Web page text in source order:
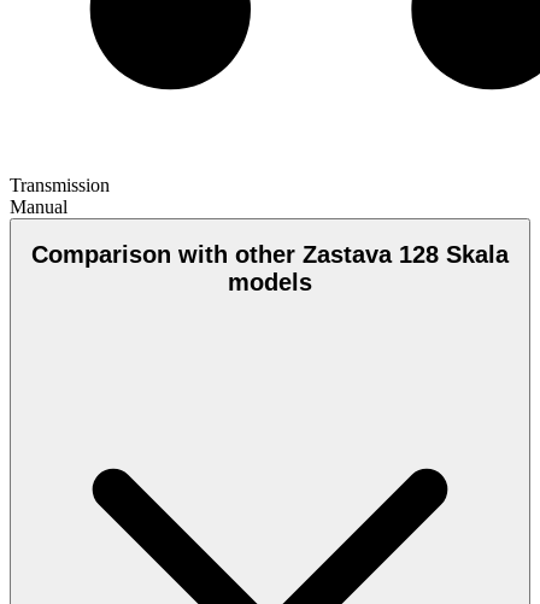
Transmission
Manual
Comparison with other Zastava 128 Skala
models